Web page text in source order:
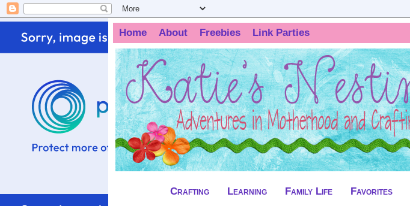
Home About Freebies Link Parties
Crafting Learning Family Life Favorites